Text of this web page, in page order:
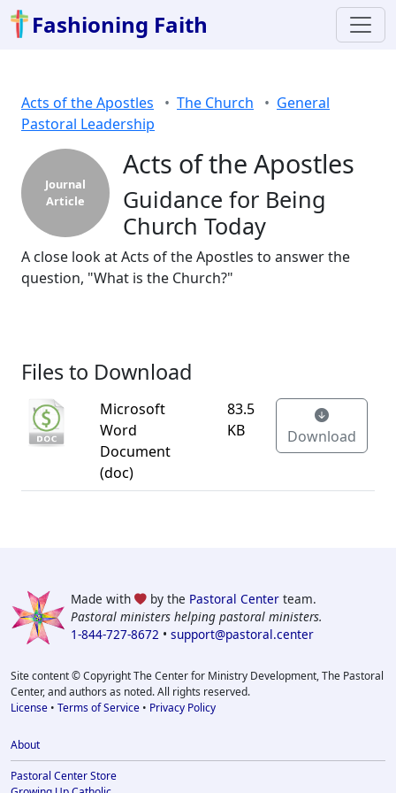
Fashioning Faith
Acts of the Apostles The Church
General
Pastoral Leadership
Journal
Article
Acts of the Apostles
Guidance for Being
Church Today
A close look at Acts of the Apostles to answer the
question, "What is the Church?"
Files to Download
Microsoft
Word
Document
(doc)
83.5
KB
Download
Made with by the Pastoral Center team.
Pastoral ministers helping pastoral ministers.
1-844-727-8672 • support@pastoral.center
Site content © Copyright The Center for Ministry Development, The Pastoral
Center, and authors as noted. All rights reserved.
License • Terms of Service • Privacy Policy
About
Pastoral Center Store